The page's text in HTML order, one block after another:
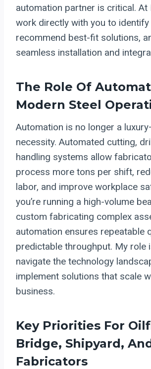
automation partner is critical. At
work directly with you to
recommend best-fit solutions,
seamless installation and
The Role Of
Modern Steel
Automation is no longer a
necessity. Automated cutting,
handling systems allow
process more tons per shift,
labor, and improve workplace
you’re running a high-volume
custom fabricating complex
automation ensures repeatable
predictable throughput. My role
navigate the technology
implement solutions that scale
business.
Key Priorities For
Bridge, Shipyard,
Fabricators